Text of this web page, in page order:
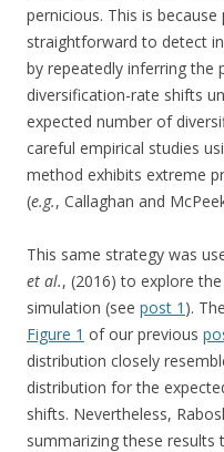
pernicious. This is
straightforward to detect
by repeatedly inferring the
diversification-rate shifts
expected number of
careful empirical studies
method exhibits extreme
(e.g., Callaghan and
This same strategy was
et al., (2016) to explore
simulation (see post 1 ).
Figure 1 of our previous
distribution closely
distribution for the
shifts. Nevertheless,
summarizing these